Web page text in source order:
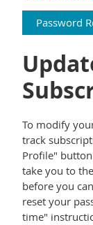
Password
To modify
track
Profile"
take you to
before you
reset your
time"